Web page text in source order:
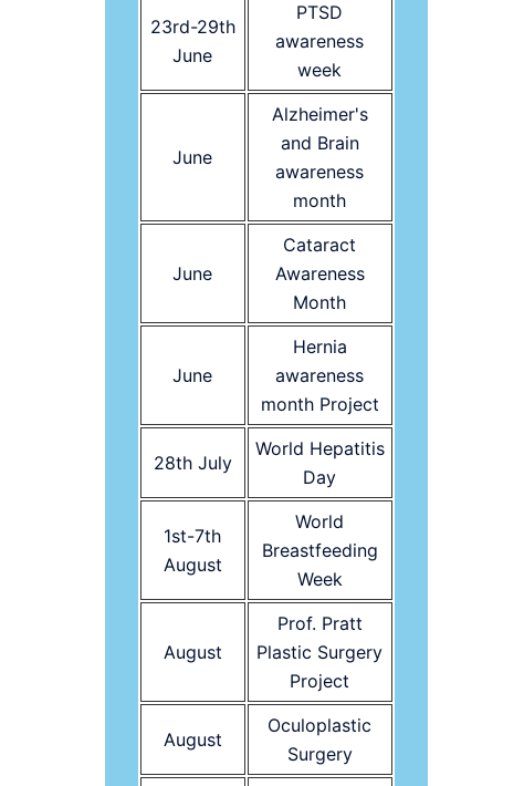
23rd-29th
June
PTSD
awareness
week
June
Alzheimer's
and Brain
awareness
month
June
Cataract
Awareness
Month
June
Hernia
awareness
month Project
28th July
World Hepatitis
Day
1st-7th
August
World
Breastfeeding
Week
August
Prof. Pratt
Plastic Surgery
Project
August
Oculoplastic
Surgery